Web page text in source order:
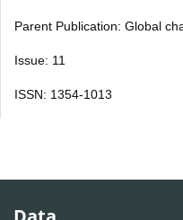
Parent Publication: Global
Issue: 11
ISSN: 1354-1013